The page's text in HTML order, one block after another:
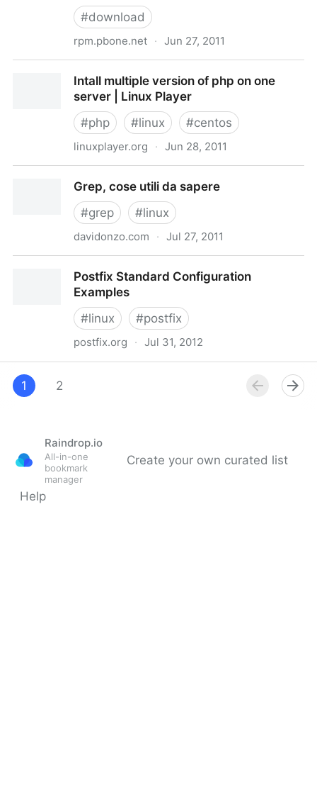
#download
rpm.pbone.net · Jun 27, 2011
Intall multiple version of php on one
server | Linux Player
#php #linux #centos
linuxplayer.org · Jun 28, 2011
Grep, cose utili da sapere
#grep #linux
davidonzo.com · Jul 27, 2011
Postfix Standard Configuration
Examples
#linux #postfix
postfix.org · Jul 31, 2012
1
2
Raindrop.io
All-in-one
bookmark
manager
Create your own curated list
Help